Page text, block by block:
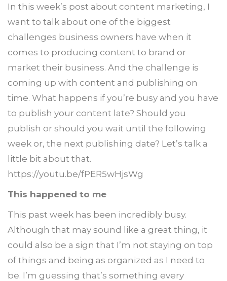
In this week’s post about content marketing, I
want to talk about one of the biggest
challenges business owners have when it
comes to producing content to brand or
market their business. And the challenge is
coming up with content and publishing on
time. What happens if you’re busy and you have
to publish your content late? Should you
publish or should you wait until the following
week or, the next publishing date? Let’s talk a
little bit about that.
https://youtu.be/fPER5wHjsWg
This happened to me
This past week has been incredibly busy.
Although that may sound like a great thing, it
could also be a sign that I’m not staying on top
of things and being as organized as I need to
be. I’m guessing that’s something every